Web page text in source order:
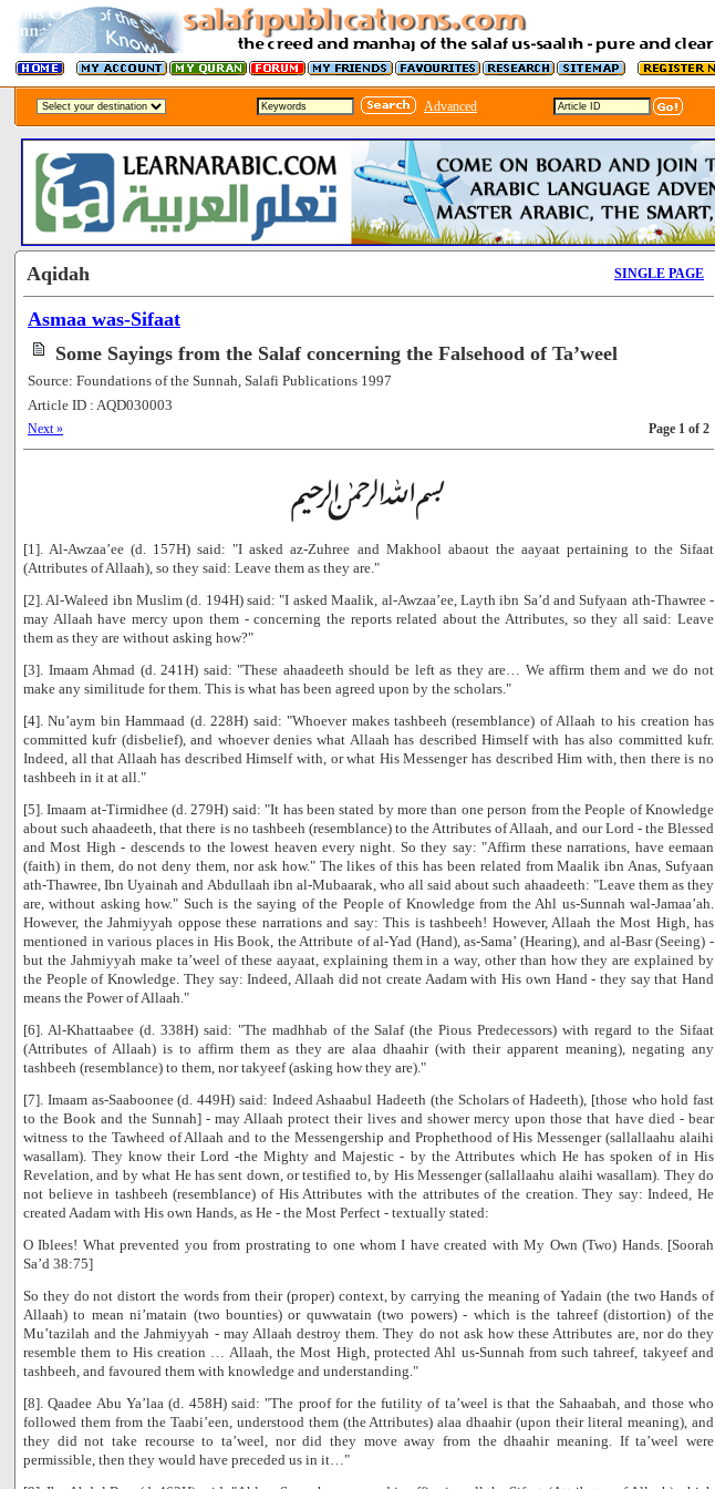
Advanced
Aqidah SINGLE PAGE
Asmaa was-Sifaat
Some Sayings from the Salaf concerning the Falsehood of Ta’weel
Source: Foundations of the Sunnah, Salafi Publications 1997
Article ID : AQD030003
Next »
Page 1 of 2
[1]. Al-Awzaa’ee (d. 157H) said: "I asked az-Zuhree and Makhool abaout the aayaat pertaining to the Sifaat
(Attributes of Allaah), so they said: Leave them as they are."
[2]. Al-Waleed ibn Muslim (d. 194H) said: "I asked Maalik, al-Awzaa’ee, Layth ibn Sa’d and Sufyaan ath-Thawree -
may Allaah have mercy upon them - concerning the reports related about the Attributes, so they all said: Leave
them as they are without asking how?"
[3]. Imaam Ahmad (d. 241H) said: "These ahaadeeth should be left as they are… We affirm them and we do not
make any similitude for them. This is what has been agreed upon by the scholars."
[4]. Nu’aym bin Hammaad (d. 228H) said: "Whoever makes tashbeeh (resemblance) of Allaah to his creation has
committed kufr (disbelief), and whoever denies what Allaah has described Himself with has also committed kufr.
Indeed, all that Allaah has described Himself with, or what His Messenger has described Him with, then there is no
tashbeeh in it at all."
[5]. Imaam at-Tirmidhee (d. 279H) said: "It has been stated by more than one person from the People of Knowledge
about such ahaadeeth, that there is no tashbeeh (resemblance) to the Attributes of Allaah, and our Lord - the Blessed
and Most High - descends to the lowest heaven every night. So they say: "Affirm these narrations, have eemaan
(faith) in them, do not deny them, nor ask how." The likes of this has been related from Maalik ibn Anas, Sufyaan
ath-Thawree, Ibn Uyainah and Abdullaah ibn al-Mubaarak, who all said about such ahaadeeth: "Leave them as they
are, without asking how." Such is the saying of the People of Knowledge from the Ahl us-Sunnah wal-Jamaa’ah.
However, the Jahmiyyah oppose these narrations and say: This is tashbeeh! However, Allaah the Most High, has
mentioned in various places in His Book, the Attribute of al-Yad (Hand), as-Sama’ (Hearing), and al-Basr (Seeing) -
but the Jahmiyyah make ta’weel of these aayaat, explaining them in a way, other than how they are explained by
the People of Knowledge. They say: Indeed, Allaah did not create Aadam with His own Hand - they say that Hand
means the Power of Allaah."
[6]. Al-Khattaabee (d. 338H) said: "The madhhab of the Salaf (the Pious Predecessors) with regard to the Sifaat
(Attributes of Allaah) is to affirm them as they are alaa dhaahir (with their apparent meaning), negating any
tashbeeh (resemblance) to them, nor takyeef (asking how they are)."
[7]. Imaam as-Saaboonee (d. 449H) said: Indeed Ashaabul Hadeeth (the Scholars of Hadeeth), [those who hold fast
to the Book and the Sunnah] - may Allaah protect their lives and shower mercy upon those that have died - bear
witness to the Tawheed of Allaah and to the Messengership and Prophethood of His Messenger (sallallaahu alaihi
wasallam). They know their Lord -the Mighty and Majestic - by the Attributes which He has spoken of in His
Revelation, and by what He has sent down, or testified to, by His Messenger (sallallaahu alaihi wasallam). They do
not believe in tashbeeh (resemblance) of His Attributes with the attributes of the creation. They say: Indeed, He
created Aadam with His own Hands, as He - the Most Perfect - textually stated:
O Iblees! What prevented you from prostrating to one whom I have created with My Own (Two) Hands. [Soorah
Sa’d 38:75]
So they do not distort the words from their (proper) context, by carrying the meaning of Yadain (the two Hands of
Allaah) to mean ni’matain (two bounties) or quwwatain (two powers) - which is the tahreef (distortion) of the
Mu’tazilah and the Jahmiyyah - may Allaah destroy them. They do not ask how these Attributes are, nor do they
resemble them to His creation … Allaah, the Most High, protected Ahl us-Sunnah from such tahreef, takyeef and
tashbeeh, and favoured them with knowledge and understanding."
[8]. Qaadee Abu Ya’laa (d. 458H) said: "The proof for the futility of ta’weel is that the Sahaabah, and those who
followed them from the Taabi’een, understood them (the Attributes) alaa dhaahir (upon their literal meaning), and
they did not take recourse to ta’weel, nor did they move away from the dhaahir meaning. If ta’weel were
permissible, then they would have preceded us in it…"